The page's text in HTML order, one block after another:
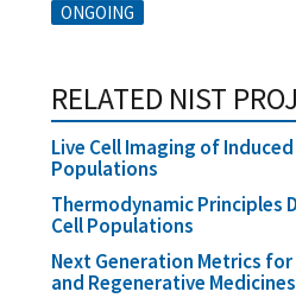
ONGOING
RELATED NIST
Live Cell Imaging of
Populations
Thermodynamic Principles
Cell Populations
Next Generation Metrics
and Regenerative Medicines